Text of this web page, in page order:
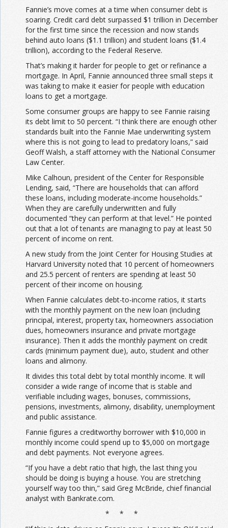
Fannie’s move comes at a time when consumer debt is
soaring. Credit card debt surpassed $1 trillion in December
for the first time since the recession and now stands
behind auto loans ($1.1 trillion) and student loans ($1.4
trillion), according to the Federal Reserve.
That’s making it harder for people to get or refinance a
mortgage. In April, Fannie announced three small steps it
was taking to make it easier for people with education
loans to get a mortgage.
Some consumer groups are happy to see Fannie raising
its debt limit to 50 percent. “I think there are enough other
standards built into the Fannie Mae underwriting system
where this is not going to lead to predatory loans,” said
Geoff Walsh, a staff attorney with the National Consumer
Law Center.
Mike Calhoun, president of the Center for Responsible
Lending, said, “There are households that can afford
these loans, including moderate-income households.”
When they are carefully underwritten and fully
documented “they can perform at that level.” He pointed
out that a lot of tenants are managing to pay at least 50
percent of income on rent.
A new study from the Joint Center for Housing Studies at
Harvard University noted that 10 percent of homeowners
and 25.5 percent of renters are spending at least 50
percent of their income on housing.
When Fannie calculates debt-to-income ratios, it starts
with the monthly payment on the new loan (including
principal, interest, property tax, homeowners association
dues, homeowners insurance and private mortgage
insurance). Then it adds the monthly payment on credit
cards (minimum payment due), auto, student and other
loans and alimony.
It divides this total debt by total monthly income. It will
consider a wide range of income that is stable and
verifiable including wages, bonuses, commissions,
pensions, investments, alimony, disability, unemployment
and public assistance.
Fannie figures a creditworthy borrower with $10,000 in
monthly income could spend up to $5,000 on mortgage
and debt payments. Not everyone agrees.
“If you have a debt ratio that high, the last thing you
should be doing is buying a house. You are stretching
yourself way too thin,” said Greg McBride, chief financial
analyst with Bankrate.com.
* * *